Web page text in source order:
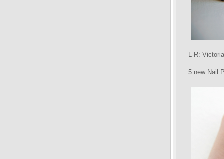
L-R:
5 new Nail